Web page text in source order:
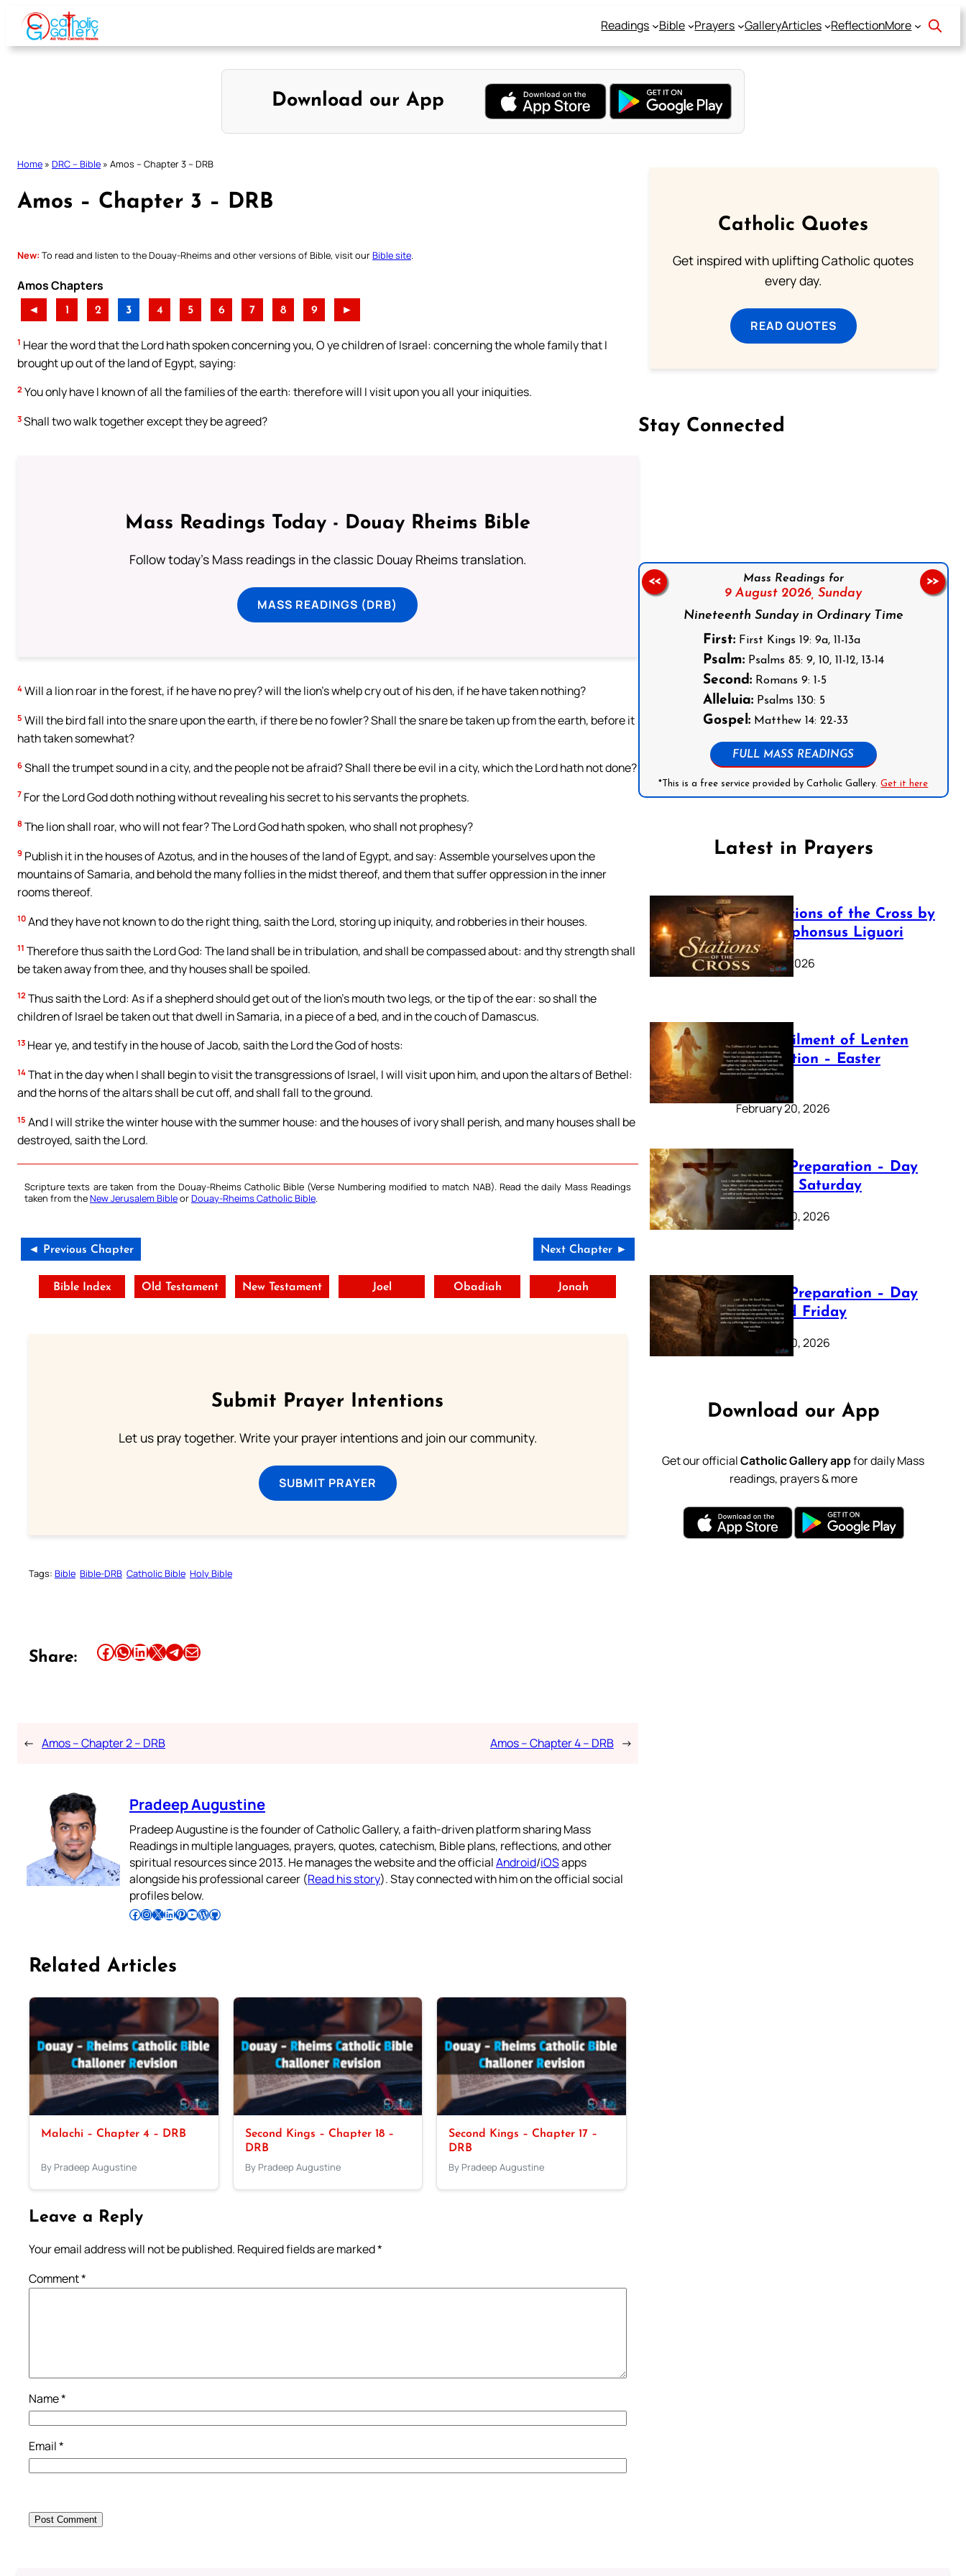
Skip
content
Readings Bible Prayers GalleryArticles ReflectionMore
Download our App
Home » DRC – Bible » Amos – Chapter 3 – DRB
Amos – Chapter 3 – DRB
New: To read and listen to the Douay-Rheims and other versions of Bible, visit ourBible site
Amos Chapters
◄ 1 2 3 4 5 6 7 8 9 ►
1 Hear the word that the Lord hath spoken concerning you, O ye children of Israel: concerning the whole family that I
brought up out of the land of Egypt, saying:
2 You only have I known of all the families of the earth: therefore will I visit upon you all your iniquities.
3 Shall two walk together except they be agreed?
Mass Readings Today - Douay Rheims Bible
Follow today's Mass readings in the classic Douay Rheims translation.
MASS READINGS (DRB)
4 Will a lion roar in the forest, if he have no prey? will the lion’s whelp cry out of his den, if he have taken nothing?
5 Will the bird fall into the snare upon the earth, if there be no fowler? Shall the snare be taken up from the earth, before it
hath taken somewhat?
6 Shall the trumpet sound in a city, and the people not be afraid? Shall there be evil in a city, which the Lord hath not done?
7 For the Lord God doth nothing without revealing his secret to his servants the prophets.
8 The lion shall roar, who will not fear? The Lord God hath spoken, who shall not prophesy?
9 Publish it in the houses of Azotus, and in the houses of the land of Egypt, and say: Assemble yourselves upon the
mountains of Samaria, and behold the many follies in the midst thereof, and them that suffer oppression in the inner
rooms thereof.
10 And they have not known to do the right thing, saith the Lord, storing up iniquity, and robberies in their houses.
11 Therefore thus saith the Lord God: The land shall be in tribulation, and shall be compassed about: and thy strength shall
be taken away from thee, and thy houses shall be spoiled.
12 Thus saith the Lord: As if a shepherd should get out of the lion’s mouth two legs, or the tip of the ear: so shall the
children of Israel be taken out that dwell in Samaria, in a piece of a bed, and in the couch of Damascus.
13 Hear ye, and testify in the house of Jacob, saith the Lord the God of hosts:
14 That in the day when I shall begin to visit the transgressions of Israel, I will visit upon him, and upon the altars of Bethel:
and the horns of the altars shall be cut off, and shall fall to the ground.
15 And I will strike the winter house with the summer house: and the houses of ivory shall perish, and many houses shall be
destroyed, saith the Lord.
Scripture texts are taken from the Douay-Rheims Catholic Bible (Verse Numbering modified to match NAB). Read the daily Mass Readings
taken from theNew Jerusalem BibleorDouay-Rheims Catholic Bible.
◄ Previous Chapter Next Chapter ►
Bible Index Old Testament New Testament Joel Obadiah Jonah
Submit Prayer Intentions
Let us pray together. Write your prayer intentions and join our community.
SUBMIT PRAYER
Tags: Bible Bible-DRB Catholic Bible Holy Bible
Share: Share this article on Facebook Share this article on WhatsApp Share this article on LinkedIn Share this article on X Share this article on TelegramEmail this Article
← Amos – Chapter 2 – DRB Amos – Chapter 4 – DRB →
Pradeep Augustine
Pradeep Augustine is the founder of Catholic Gallery, a faith-driven platform sharing Mass
Readings in multiple languages, prayers, quotes, catechism, Bible plans, reflections, and other
spiritual resources since 2013. He manages the website and the officialAndroid/iOSapps
alongside his professional career (Read his story). Stay connected with him on the official social
profiles below.
Follow Pradeep on Facebook Follow Pradeep on InstagramFollow Pradeep on X Follow Pradeep on LinkedIn Follow Pradeep on Pinterest Subscribe to Pradeep’s Youtube Channel Follow Pradeep on WordPress Follow Pradeep on GitHub
Related Articles
Malachi – Chapter 4 – DRB
By Pradeep Augustine
Second Kings – Chapter 18 –
DRB
By Pradeep Augustine
Second Kings – Chapter 17 –
DRB
By Pradeep Augustine
Leave a Reply
Your email address will not be published. Required fields are marked*
Comment*
Name*
Email*
Catholic Quotes
Get inspired with uplifting Catholic quotes
every day.
READ QUOTES
Stay Connected
Mass Readings for
9 August 2026, Sunday
Nineteenth Sunday in Ordinary Time
First:First Kings 19: 9a, 11-13a
Psalm:Psalms 85: 9, 10, 11-12, 13-14
Second:Romans 9: 1-5
Alleluia:Psalms 130: 5
Gospel:Matthew 14: 22-33
FULL MASS READINGS
*This is a free service provided by Catholic Gallery.Get it here
<< >>
Latest in Prayers
The Stations of the Cross by
Saint Alphonsus Liguori
March 16, 2026
The Fulfilment of Lenten
Preparation – Easter
Sunday
February 20, 2026
Lenten Preparation – Day
40: Holy Saturday
February 20, 2026
Lenten Preparation – Day
39: Good Friday
February 20, 2026
Download our App
Get our officialCatholic Gallery appfor daily Mass
readings, prayers & more